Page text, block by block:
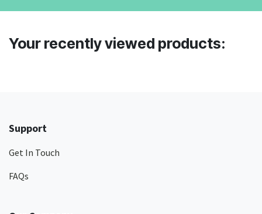
Your recently viewed products:
Support
Get In Touch
FAQs